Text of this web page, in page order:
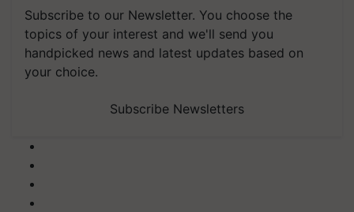
Subscribe to our Newsletter. You choose the
topics of your interest and we'll send you
handpicked news and latest updates based on
your choice.
Subscribe Newsletters